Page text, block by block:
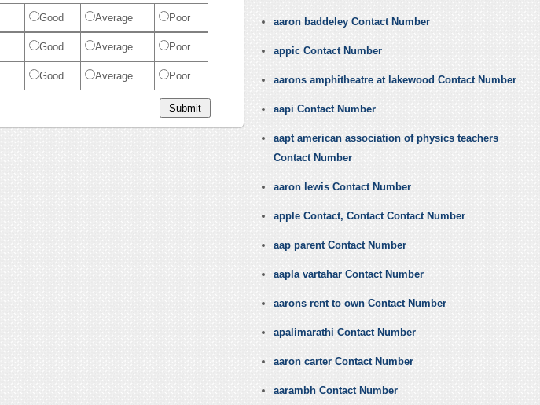
Good Average Poor
Good Average Poor
Good Average Poor
aaron baddeley Contact Number
appic Contact Number
aarons amphitheatre at lakewood Contact Number
aapi Contact Number
aapt american association of physics teachers
Contact Number
aaron lewis Contact Number
apple Contact, Contact Contact Number
aap parent Contact Number
aapla vartahar Contact Number
aarons rent to own Contact Number
apalimarathi Contact Number
aaron carter Contact Number
aarambh Contact Number